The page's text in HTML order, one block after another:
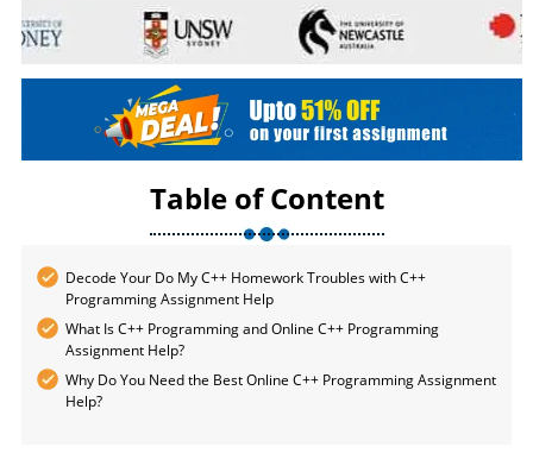
Table of Content
Decode Your Do My C++ Homework Troubles with C++
Programming Assignment Help
What Is C++ Programming and Online C++ Programming
Assignment Help?
Why Do You Need the Best Online C++ Programming Assignment
Help?